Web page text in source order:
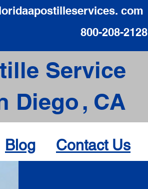
com
800-208-2128
Service
Diego
CA
,
Blog Contact Us